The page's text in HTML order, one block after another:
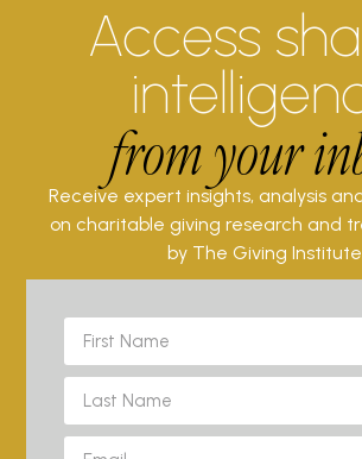
Access
from your
Receive expert insights, analysis
on charitable giving research and
by The Giving